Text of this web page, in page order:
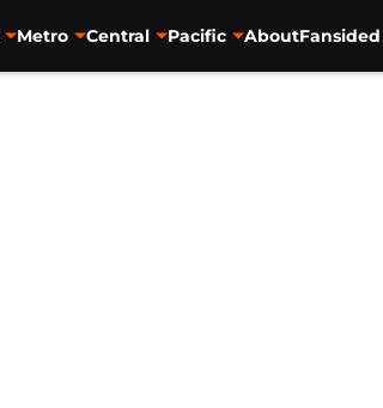
Metro Central Pacific AboutFansided